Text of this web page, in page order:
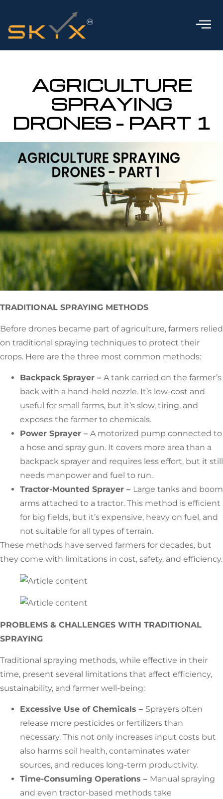
AGRICULTURE
SPRAYING
DRONES – PART 1
TRADITIONAL SPRAYING METHODS
Before drones became part of agriculture, farmers relied
on traditional spraying techniques to protect their
crops. Here are the three most common methods:
Backpack Sprayer – A tank carried on the farmer’s
back with a hand-held nozzle. It’s low-cost and
useful for small farms, but it’s slow, tiring, and
exposes the farmer to chemicals.
Power Sprayer – A motorized pump connected to
a hose and spray gun. It covers more area than a
backpack sprayer and requires less effort, but it still
needs manpower and fuel to run.
Tractor-Mounted Sprayer – Large tanks and boom
arms attached to a tractor. This method is efficient
for big fields, but it’s expensive, heavy on fuel, and
not suitable for all types of terrain.
These methods have served farmers for decades, but
they come with limitations in cost, safety, and efficiency.
PROBLEMS & CHALLENGES WITH TRADITIONAL
SPRAYING
Traditional spraying methods, while effective in their
time, present several limitations that affect efficiency,
sustainability, and farmer well-being:
Excessive Use of Chemicals – Sprayers often
release more pesticides or fertilizers than
necessary. This not only increases input costs but
also harms soil health, contaminates water
sources, and reduces long-term productivity.
Time-Consuming Operations – Manual spraying
and even tractor-based methods take